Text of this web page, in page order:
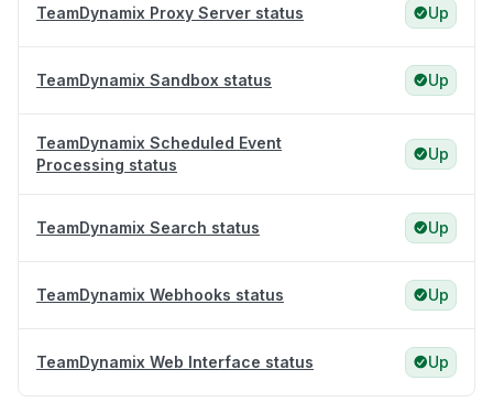
TeamDynamix Proxy Server status Up
TeamDynamix Sandbox status Up
TeamDynamix Scheduled Event
Processing status
Up
TeamDynamix Search status Up
TeamDynamix Webhooks status Up
TeamDynamix Web Interface status Up